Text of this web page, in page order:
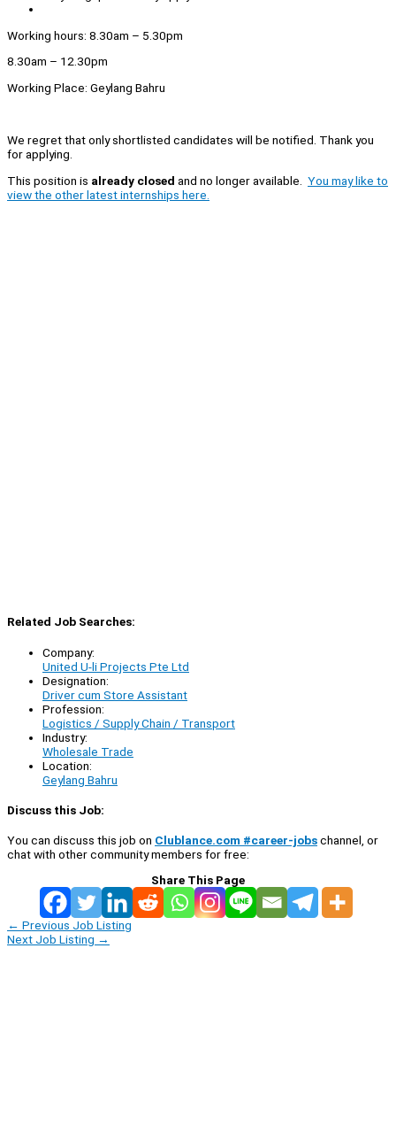
Working hours: 8.30am – 5.30pm
8.30am – 12.30pm
Working Place: Geylang Bahru
We regret that only shortlisted candidates will be notified. Thank you
for applying.
This position is already closed and no longer available. You may like to
view the other latest internships here.
Related Job Searches:
Company:
United U-li Projects Pte Ltd
Designation:
Driver cum Store Assistant
Profession:
Logistics / Supply Chain / Transport
Industry:
Wholesale Trade
Location:
Geylang Bahru
Discuss this Job:
You can discuss this job on Clublance.com #career-jobschannel, or
chat with other community members for free:
Share This Page
← Previous Job Listing
Next Job Listing →